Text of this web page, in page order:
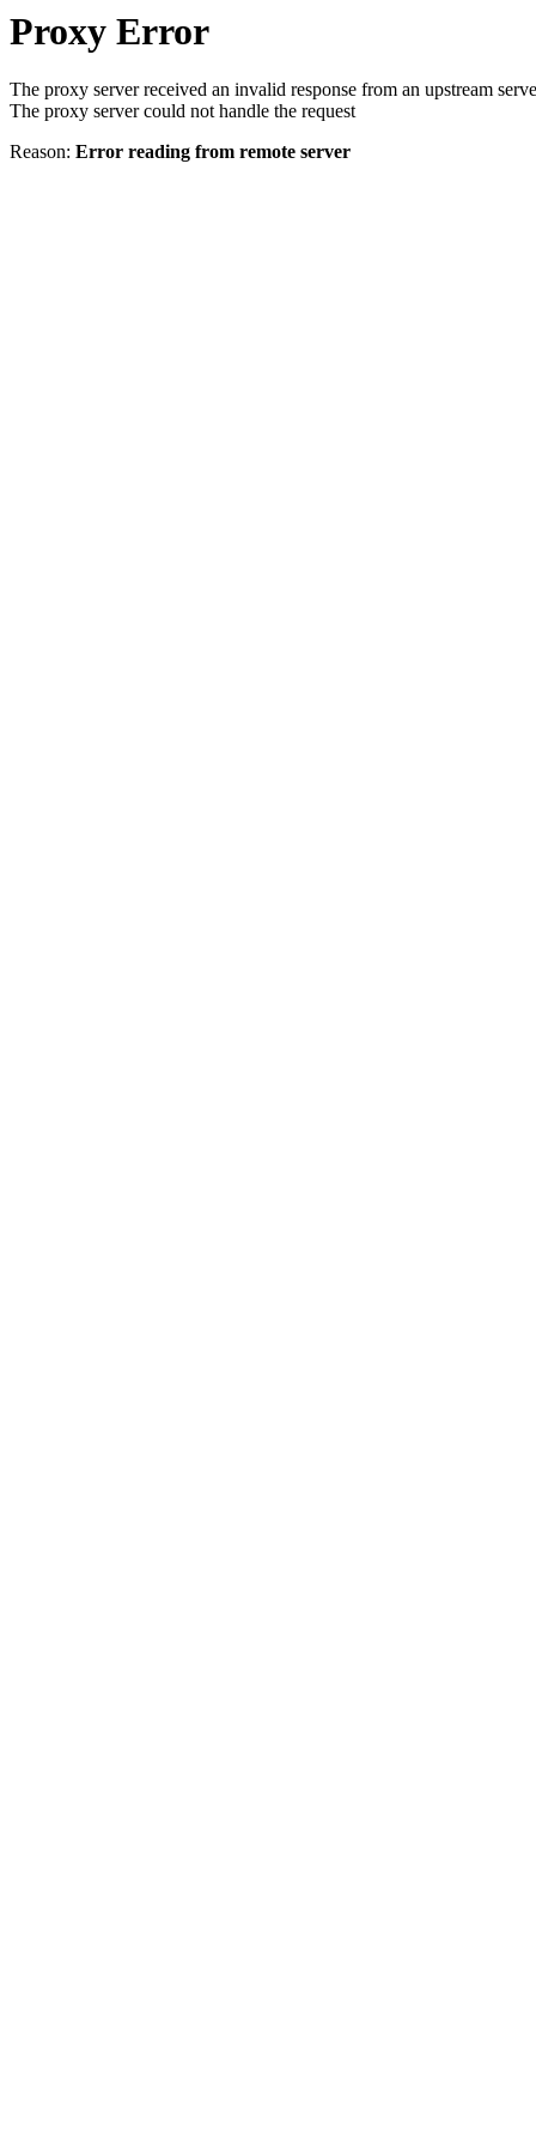
Proxy Error
The proxy server received an invalid response from an upstream
The proxy server could not handle the request
Reason: Error reading from remote server